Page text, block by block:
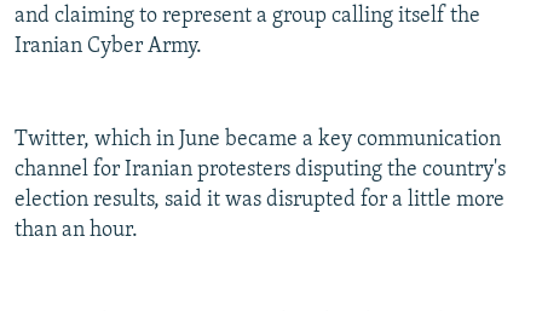
FOLLOW US
All RFE/RL sites
and claiming to represent a group calling itself the
Iranian Cyber Army.
Twitter, which in June became a key communication
channel for Iranian protesters disputing the country's
election results, said it was disrupted for a little more
than an hour.